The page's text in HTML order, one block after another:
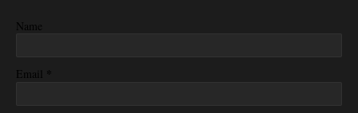
Name
Email *